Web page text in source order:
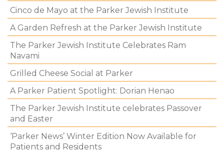
Cinco de Mayo at the Parker Jewish Institute
A Garden Refresh at the Parker Jewish Institute
The Parker Jewish Institute Celebrates Ram
Navami
Grilled Cheese Social at Parker
A Parker Patient Spotlight: Dorian Henao
The Parker Jewish Institute celebrates Passover
and Easter
‘Parker News’ Winter Edition Now Available for
Patients and Residents